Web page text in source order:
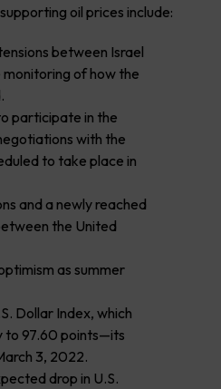
oil prices include:
between Israel
monitoring of how the
participate in the
with the
to take place in
and a newly reached
the United
as summer
Dollar Index, which
to 97.60 points—its
3, 2022.
drop in U.S.